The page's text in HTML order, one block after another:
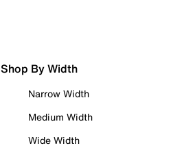
Shop By Width
Narrow Width
Medium Width
Wide Width